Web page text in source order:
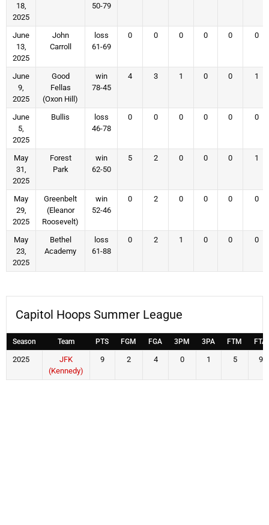
18,
2025
50-79
June
13,
2025
John
Carroll
loss
61-69
0 0 0 0 0 0
June
9,
2025
Good
Fellas
(Oxon Hill)
win
78-45
4 3 1 0 0 1
June
5,
2025
Bullis
loss
46-78
0 0 0 0 0 0
May
31,
2025
Forest
Park
win
62-50
5 2 0 0 0 1
May
29,
2025
Greenbelt
(Eleanor
Roosevelt)
win
52-46
0 2 0 0 0 0
May
23,
2025
Bethel
Academy
loss
61-88
0 2 1 0 0 0
Capitol Hoops Summer League
Season Team PTS FGM FGA 3PM 3PA FTM FTA
2025
JFK
(Kennedy)
9 2 4 0 1 5 9